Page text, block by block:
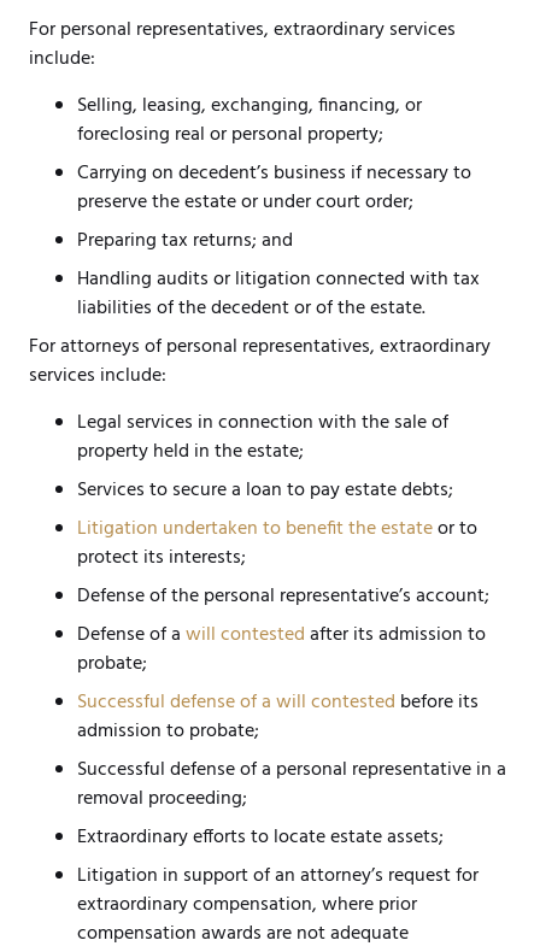
For personal representatives, extraordinary services
include:
Selling, leasing, exchanging, financing, or
foreclosing real or personal property;
Carrying on decedent’s business if necessary to
preserve the estate or under court order;
Preparing tax returns; and
Handling audits or litigation connected with tax
liabilities of the decedent or of the estate.
For attorneys of personal representatives, extraordinary
services include:
Legal services in connection with the sale of
property held in the estate;
Services to secure a loan to pay estate debts;
Litigation undertaken to benefit the estateor to
protect its interests;
Defense of the personal representative’s account;
Defense of awill contestedafter its admission to
probate;
Successful defense of a will contested before its
admission to probate;
Successful defense of a personal representative in a
removal proceeding;
Extraordinary efforts to locate estate assets;
Litigation in support of an attorney’s request for
extraordinary compensation, where prior
compensation awards are not adequate